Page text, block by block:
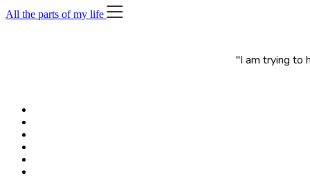
Skip
to
All the parts of my life
"I am trying to